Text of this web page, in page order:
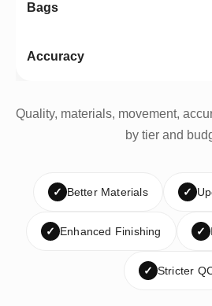
Quality, materials, movement,
by tier and
✓ Better Materials ✓
✓ Enhanced Finishing ✓
✓ Stricter